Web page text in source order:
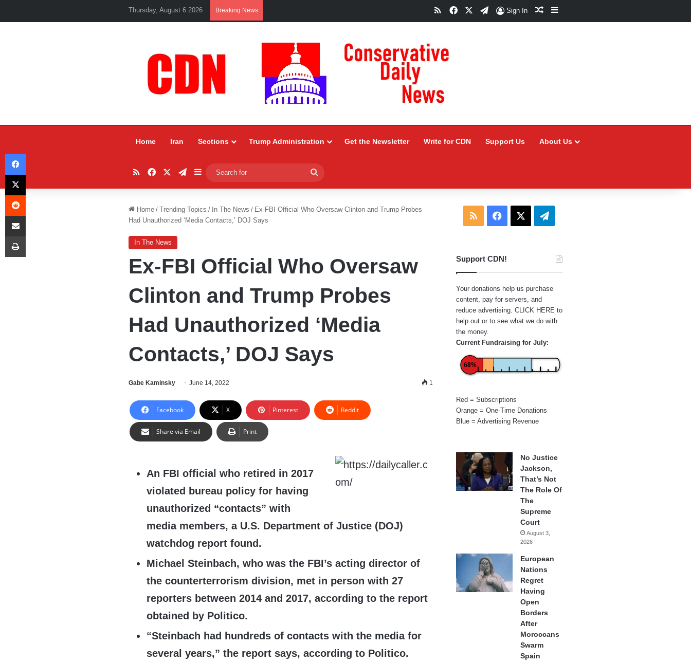
Thursday, August 6 2026 Breaking News RSSFacebookTelegram
Sign In Random Article
Sidebar
Home Iran Sections Trump Administration Get the Newsletter Write for CDN Support Us About Us
RSSFacebookTelegram
Sidebar
for
Home / Trending Topics / In The News / Ex-FBI Official Who Oversaw Clinton and Trump Probes
Had Unauthorized ‘Media Contacts,’ DOJ Says
In The News
Ex-FBI Official Who Oversaw
Clinton and Trump Probes
Had Unauthorized ‘Media
Contacts,’ DOJ Says
Gabe Kaminsky June 14, 2022 1
Facebook X Pinterest Reddit
Share via Email Print
An FBI official who retired in 2017
violated bureau policy for having
unauthorized “contacts” with
media members, a U.S. Department of Justice (DOJ)
watchdog report found.
Michael Steinbach, who was the FBI’s acting director of
the counterterrorism division, met in person with 27
reporters between 2014 and 2017, according to the report
obtained by Politico.
“Steinbach had hundreds of contacts with the media for
several years,” the report says, according to Politico.
RSS Facebook Telegram
Support CDN!
Your donations help us purchase
content, pay for servers, and
reduce advertising. CLICK HERE to
help out or to see what we do with
the money.
Current Fundraising for July:
68%
Red = Subscriptions
Orange = One-Time Donations
Blue = Advertising Revenue
No Justice
Jackson,
That’s Not
The Role Of
The
Supreme
Court
August 3,
2026
European
Nations
Regret
Having
Open
Borders
After
Moroccans
Swarm
Spain
Facebook
X
Reddit
Share via Email